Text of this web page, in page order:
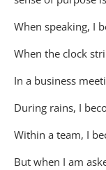
When speaking, I
When the clock
In a business
During rains, I
Within a team, I
But when I am